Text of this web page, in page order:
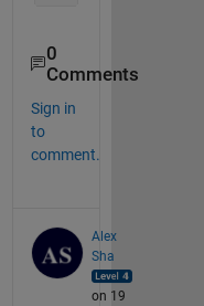
0
Comments
Sign in
to
comment.
Alex
Sha
on 19